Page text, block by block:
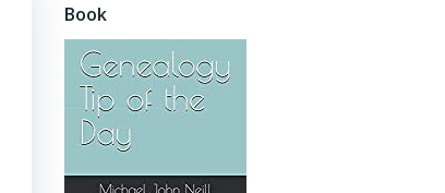
Book